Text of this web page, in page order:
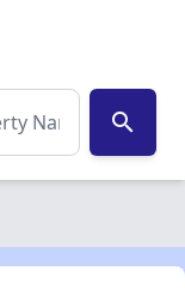
search